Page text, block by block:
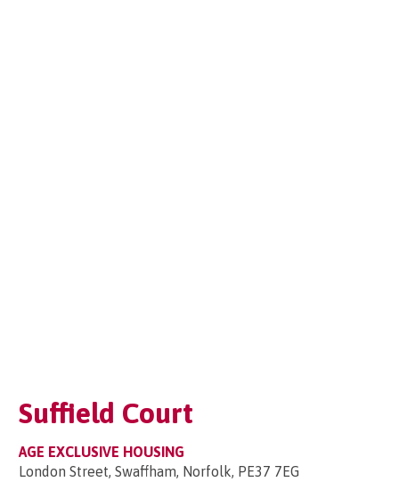
Suffield Court
AGE EXCLUSIVE HOUSING
London Street, Swaffham, Norfolk, PE37 7EG